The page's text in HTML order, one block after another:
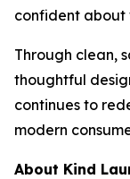
confident about
Through clean,
thoughtful
continues to
modern
About Kind